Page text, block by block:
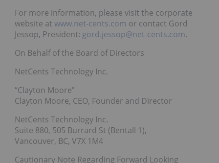
For more information, please visit the corporate
website at www.net-cents.com or contact Gord
Jessop, President: gord.jessop@net-cents.com.
On Behalf of the Board of Directors
NetCents Technology Inc.
“Clayton Moore”
Clayton Moore, CEO, Founder and Director
NetCents Technology Inc.
Suite 880, 505 Burrard St (Bentall 1),
Vancouver, BC, V7X 1M4
Cautionary Note Regarding Forward Looking